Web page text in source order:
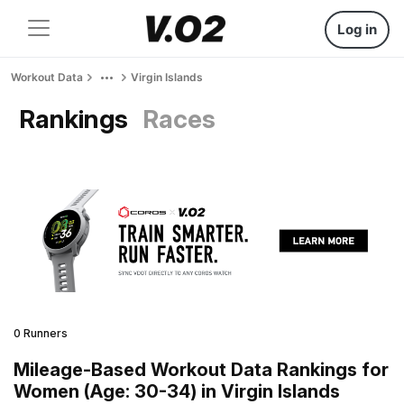
Log in
Workout Data Virgin Islands
Rankings Races
0 Runners
Mileage-Based Workout Data Rankings for
Women (Age: 30-34) in Virgin Islands